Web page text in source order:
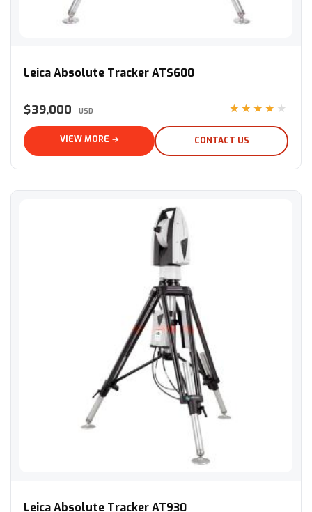
Leica Absolute Tracker ATS600
$39,000 USD ★★★★★
VIEW MORE → CONTACT US
Leica Absolute Tracker AT930